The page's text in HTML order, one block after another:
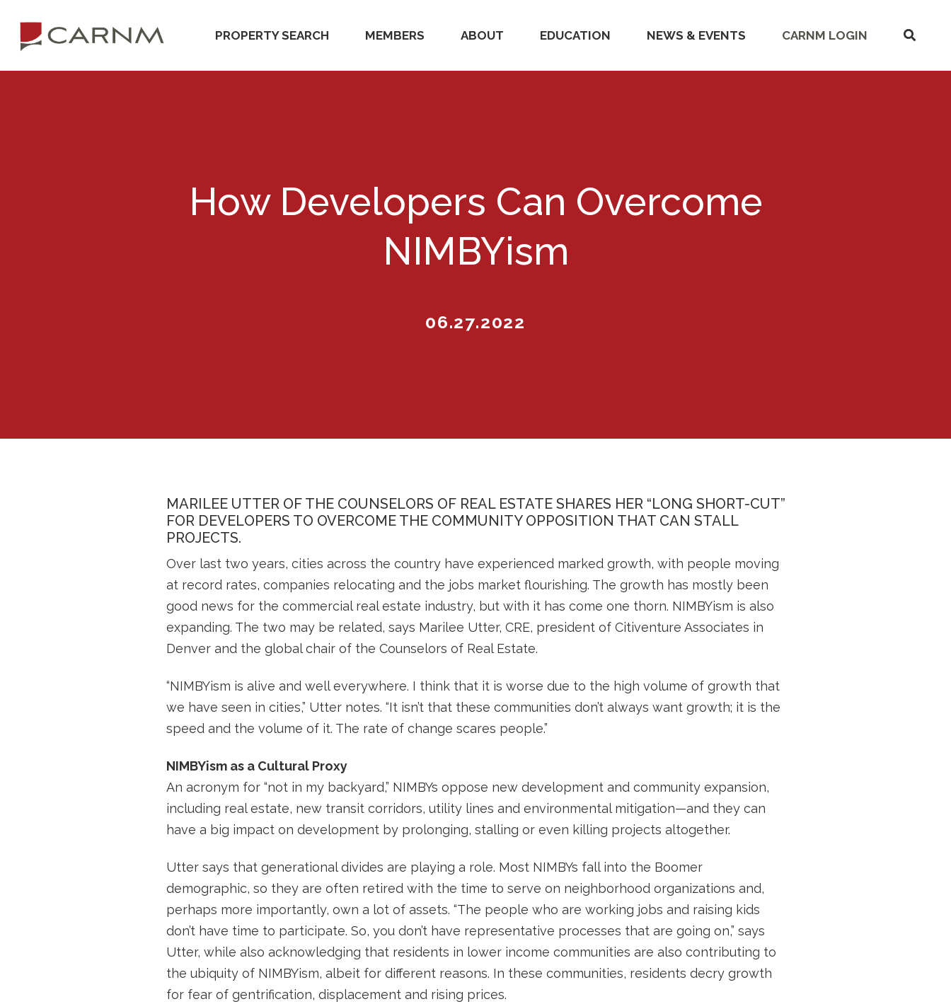
primary
navigation
main
content
PROPERTY SEARCH MEMBERS ABOUT EDUCATION NEWS & EVENTS CARNM LOGIN
SHOW
How Developers Can Overcome
NIMBYism
06.27.2022
MARILEE UTTER OF THE COUNSELORS OF REAL ESTATE SHARES HER “LONG SHORT-CUT”
FOR DEVELOPERS TO OVERCOME THE COMMUNITY OPPOSITION THAT CAN STALL
PROJECTS.
Over last two years, cities across the country have experienced marked growth, with people moving
at record rates, companies relocating and the jobs market flourishing. The growth has mostly been
good news for the commercial real estate industry, but with it has come one thorn. NIMBYism is also
expanding. The two may be related, says Marilee Utter, CRE, president of Citiventure Associates in
Denver and the global chair of the Counselors of Real Estate.
“NIMBYism is alive and well everywhere. I think that it is worse due to the high volume of growth that
we have seen in cities,” Utter notes. “It isn’t that these communities don’t always want growth; it is the
speed and the volume of it. The rate of change scares people.”
NIMBYism as a Cultural Proxy
An acronym for “not in my backyard,” NIMBYs oppose new development and community expansion,
including real estate, new transit corridors, utility lines and environmental mitigation—and they can
have a big impact on development by prolonging, stalling or even killing projects altogether.
Utter says that generational divides are playing a role. Most NIMBYs fall into the Boomer
demographic, so they are often retired with the time to serve on neighborhood organizations and,
perhaps more importantly, own a lot of assets. “The people who are working jobs and raising kids
don’t have time to participate. So, you don’t have representative processes that are going on,” says
Utter, while also acknowledging that residents in lower income communities are also contributing to
the ubiquity of NIMBYism, albeit for different reasons. In these communities, residents decry growth
for fear of gentrification, displacement and rising prices.